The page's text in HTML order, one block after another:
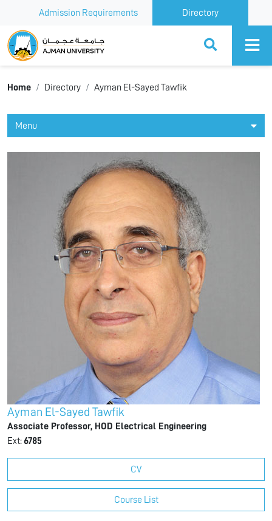
Admission Requirements Directory
Ajman University
Home Directory Ayman El-Sayed Tawfik
Menu
Ayman El-Sayed Tawfik
Associate Professor, HOD Electrical Engineering
Ext:6785
CV
Course List